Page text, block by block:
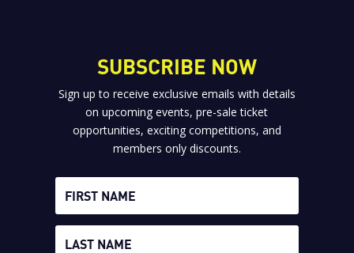
SUBSCRIBE NOW
Sign up to receive exclusive emails with details
on upcoming events, pre-sale ticket
opportunities, exciting competitions, and
members only discounts.